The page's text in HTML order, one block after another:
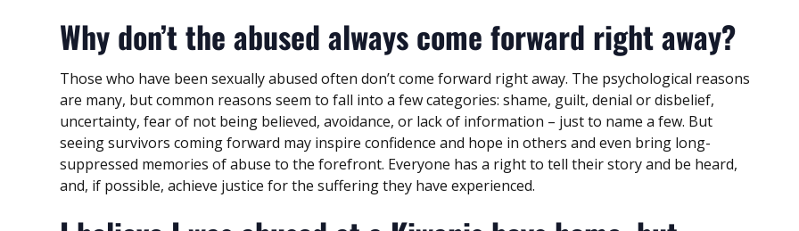
Why don’t the abused always come forward right away?
Those who have been sexually abused often don’t come forward right away. The psychological reasons
are many, but common reasons seem to fall into a few categories: shame, guilt, denial or disbelief,
uncertainty, fear of not being believed, avoidance, or lack of information – just to name a few. But
seeing survivors coming forward may inspire confidence and hope in others and even bring long-
suppressed memories of abuse to the forefront. Everyone has a right to tell their story and be heard,
and, if possible, achieve justice for the suffering they have experienced.